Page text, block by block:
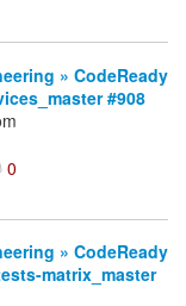
» CodeReady
#908
0
» CodeReady
matrix_master